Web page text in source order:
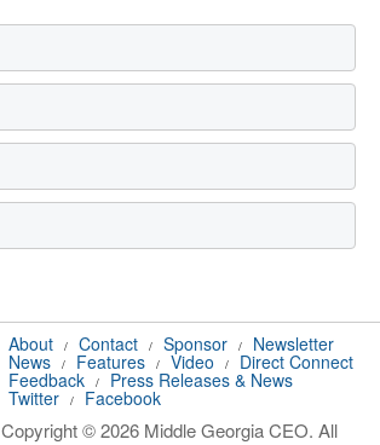
About / Contact / Sponsor /
Newsletter
News / Features / Video /
Direct Connect
Feedback /
Press Releases & News
Twitter / Facebook
Copyright © 2026 Middle Georgia CEO. All